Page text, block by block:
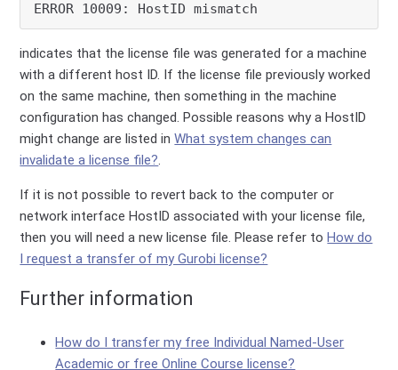
ERROR 10009: HostID mismatch
indicates that the license file was generated for a machine
with a different host ID. If the license file previously worked
on the same machine, then something in the machine
configuration has changed. Possible reasons why a HostID
might change are listed inWhat system changes can
invalidate a license file?.
If it is not possible to revert back to the computer or
network interface HostID associated with your license file,
then you will need a new license file. Please refer to How do
I request a transfer of my Gurobi license?
Further information
How do I transfer my free Individual Named-User
Academic or free Online Course license?